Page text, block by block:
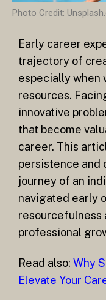
Photo Credit:
Early career
trajectory of
especially when
resources.
innovative
that become
career. This
persistence and
journey of an
navigated early
resourcefulness
professional
Read also: Why
Elevate Your